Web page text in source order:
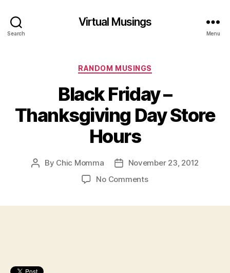
Search
Virtual Musings
Menu
Categories
RANDOM MUSINGS
Black Friday –
Thanksgiving Day Store
Hours
Post
By Chic Momma
PostNovember 23, 2012
No Commentson